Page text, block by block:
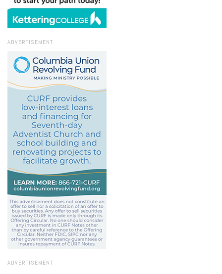
ADVERTISEMENT
ADVERTISEMENT